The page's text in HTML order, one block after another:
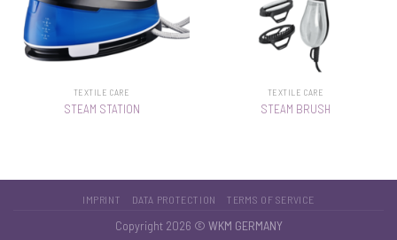
TEXTILE CARE
STEAM STATION
TEXTILE CARE
STEAM BRUSH
IMPRINT DATA PROTECTION TERMS OF SERVICE
Copyright 2026 © WKM GERMANY